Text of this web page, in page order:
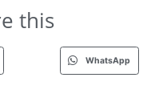
this
WhatsApp